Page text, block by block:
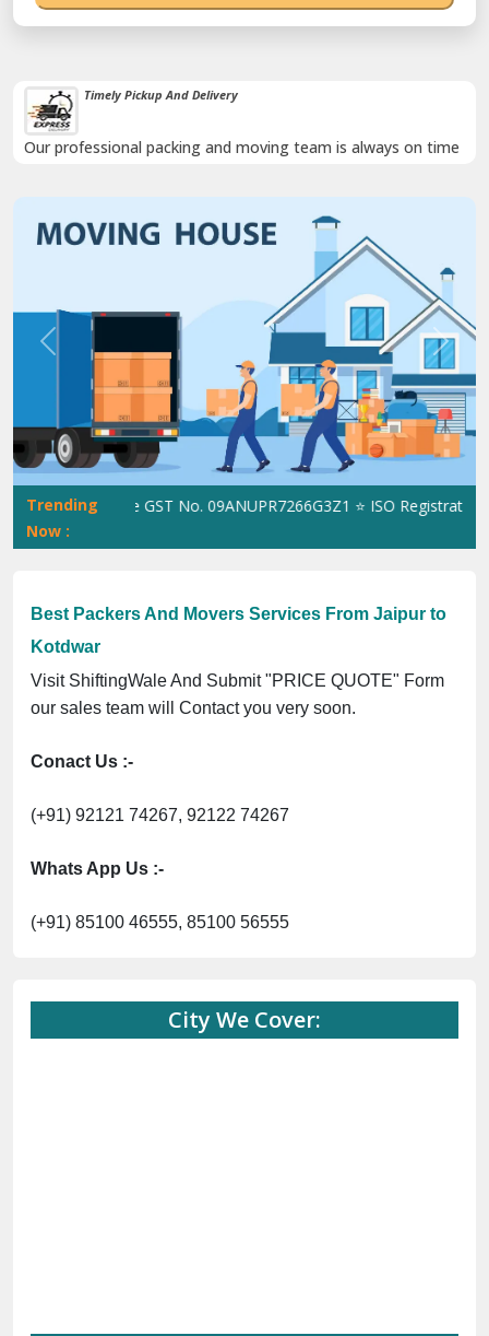
Timely Pickup And Delivery
Our professional packing and moving team is always on time
Previous Next
Trending
Now :
GST No. 09ANUPR7266G3Z1 ⭐ ISO Registration No.
Best Packers And Movers Services From Jaipur to
Kotdwar
Visit ShiftingWale And Submit "PRICE QUOTE" Form
our sales team will Contact you very soon.
Conact Us :-
(+91) 92121 74267, 92122 74267
Whats App Us :-
(+91) 85100 46555, 85100 56555
City We Cover: